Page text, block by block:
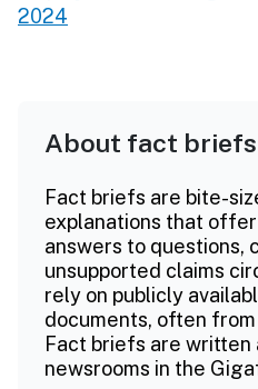
2024
About fact briefs
Fact briefs are bite-
explanations that
answers to questions,
unsupported claims
rely on publicly
documents, often
Fact briefs are written
newsrooms in the